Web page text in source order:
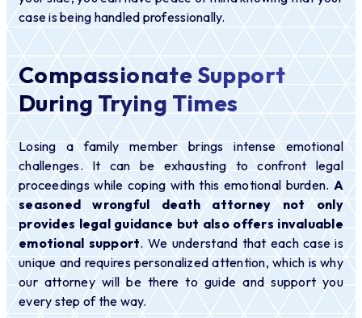
case is being handled professionally.
Compassionate Support
During Trying Times
Losing a family member brings intense emotional
challenges. It can be exhausting to confront legal
proceedings while coping with this emotional burden. A
seasoned wrongful death attorney not only
provides legal guidance but also offers invaluable
emotional support. We understand that each case is
unique and requires personalized attention, which is why
our attorney will be there to guide and support you
every step of the way.